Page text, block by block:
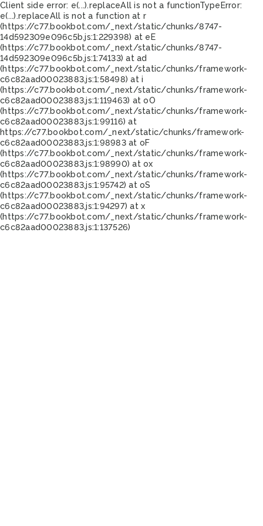
Client side error: e(...).replaceAll is not a functionTypeError:
e(...).replaceAll is not a function at r
(https://c77.bookbot.com/_next/static/chunks/8747-
14d592309e096c5b.js:1:229398) at eE
(https://c77.bookbot.com/_next/static/chunks/8747-
14d592309e096c5b.js:1:74133) at ad
(https://c77.bookbot.com/_next/static/chunks/framework-
c6c82aad00023883.js:1:58498) at i
(https://c77.bookbot.com/_next/static/chunks/framework-
c6c82aad00023883.js:1:119463) at oO
(https://c77.bookbot.com/_next/static/chunks/framework-
c6c82aad00023883.js:1:99116) at
https://c77.bookbot.com/_next/static/chunks/framework-
c6c82aad00023883.js:1:98983 at oF
(https://c77.bookbot.com/_next/static/chunks/framework-
c6c82aad00023883.js:1:98990) at ox
(https://c77.bookbot.com/_next/static/chunks/framework-
c6c82aad00023883.js:1:95742) at oS
(https://c77.bookbot.com/_next/static/chunks/framework-
c6c82aad00023883.js:1:94297) at x
(https://c77.bookbot.com/_next/static/chunks/framework-
c6c82aad00023883.js:1:137526)